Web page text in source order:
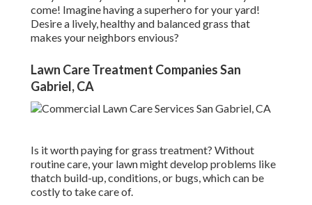
come! Imagine having a superhero for your yard!
Desire a lively, healthy and balanced grass that
makes your neighbors envious?
Lawn Care Treatment Companies San
Gabriel, CA
Is it worth paying for grass treatment? Without
routine care, your lawn might develop problems like
thatch build-up, conditions, or bugs, which can be
costly to take care of.